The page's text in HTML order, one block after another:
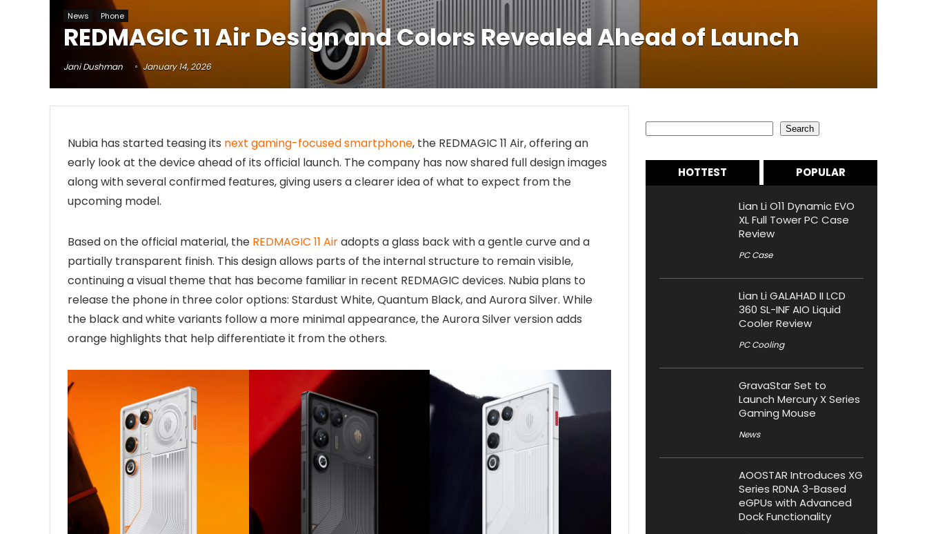
News Phone
REDMAGIC 11 Air Design and Colors Revealed Ahead of Launch
Jani Dushman January 14, 2026
Nubia has started teasing its next gaming-focused smartphone, the REDMAGIC 11 Air, offering an
early look at the device ahead of its official launch. The company has now shared full design images
along with several confirmed features, giving users a clearer idea of what to expect from the
upcoming model.
Based on the official material, the REDMAGIC 11 Airadopts a glass back with a gentle curve and a
partially transparent finish. This design allows parts of the internal structure to remain visible,
continuing a visual theme that has become familiar in recent REDMAGIC devices. Nubia plans to
release the phone in three color options: Stardust White, Quantum Black, and Aurora Silver. While
the black and white variants follow a more minimal appearance, the Aurora Silver version adds
orange highlights that help differentiate it from the others.
Search
HOTTEST POPULAR
Lian Li O11 Dynamic EVO
XL Full Tower PC Case
Review
PC Case
Lian Li GALAHAD II LCD
360 SL-INF AIO Liquid
Cooler Review
PC Cooling
GravaStar Set to
Launch Mercury X Series
Gaming Mouse
News
AOOSTAR Introduces XG
Series RDNA 3-Based
eGPUs with Advanced
Dock Functionality